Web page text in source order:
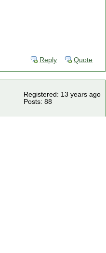
Reply Quote
Registered: 13 years ago
Posts: 88